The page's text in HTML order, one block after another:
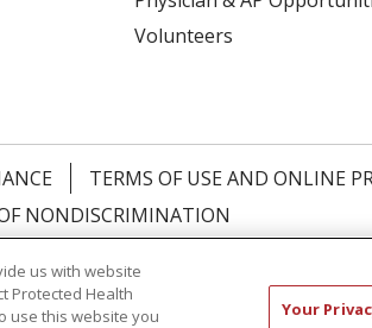
Volunteers
TERMS OF USE AND ONLINE
NONDISCRIMINATION
Kabuverdianu
us with website
Protected Health
use this website you
Your